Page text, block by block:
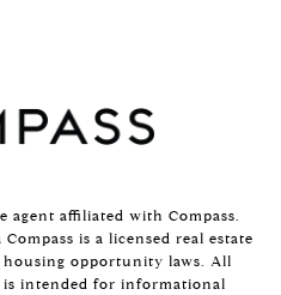
agent affiliated with Compass.
is a licensed real estate
housing opportunity laws. All
intended for informational